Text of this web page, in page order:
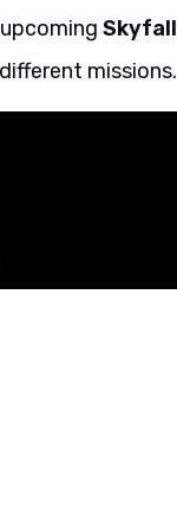
Skyfall
missions.